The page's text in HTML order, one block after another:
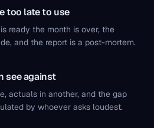
too late to use
ready the month is over, the
and the report is a post-mortem.
see against
actuals in another, and the gap
by whoever asks loudest.